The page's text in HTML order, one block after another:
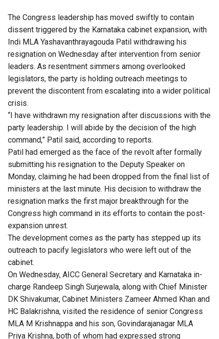
The Congress leadership has moved swiftly to contain
dissent triggered by the Karnataka cabinet expansion, with
Indi MLA Yashavanthrayagouda Patil withdrawing his
resignation on Wednesday after intervention from senior
leaders. As resentment simmers among overlooked
legislators, the party is holding outreach meetings to
prevent the discontent from escalating into a wider political
crisis.
“I have withdrawn my resignation after discussions with the
party leadership. I will abide by the decision of the high
command,” Patil said, according to reports.
Patil had emerged as the face of the revolt after formally
submitting his resignation to the Deputy Speaker on
Monday, claiming he had been dropped from the final list of
ministers at the last minute. His decision to withdraw the
resignation marks the first major breakthrough for the
Congress high command in its efforts to contain the post-
expansion unrest.
The development comes as the party has stepped up its
outreach to pacify legislators who were left out of the
cabinet.
On Wednesday, AICC General Secretary and Karnataka in-
charge Randeep Singh Surjewala, along with Chief Minister
DK Shivakumar, Cabinet Ministers Zameer Ahmed Khan and
HC Balakrishna, visited the residence of senior Congress
MLA M Krishnappa and his son, Govindarajanagar MLA
Priya Krishna, both of whom had expressed strong